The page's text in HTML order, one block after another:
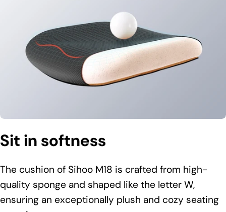
Sit in softness
The cushion of Sihoo M18 is crafted from high-
quality sponge and shaped like the letter W,
ensuring an exceptionally plush and cozy seating